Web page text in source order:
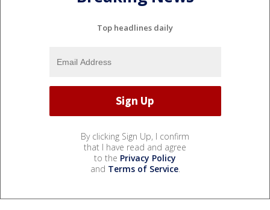
Top headlines daily
By clicking Sign Up, I confirm
that I have read and agree
to the Privacy Policy
and Terms of Service.